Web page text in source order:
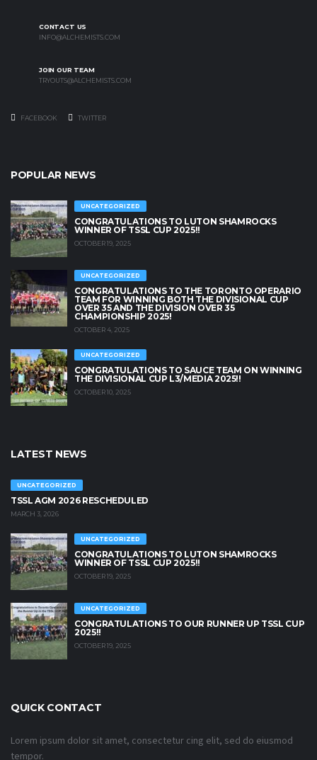
CONTACT US
INFO@ALCHEMISTS.COM
JOIN OUR TEAM
TRYOUTS@ALCHEMISTS.COM
FACEBOOK TWITTER
POPULAR NEWS
UNCATEGORIZED
CONGRATULATIONS TO LUTON SHAMROCKS
WINNER OF TSSL CUP 2025!!
OCTOBER 19, 2025
UNCATEGORIZED
CONGRATULATIONS TO THE TORONTO OPERARIO
TEAM FOR WINNING BOTH THE DIVISIONAL CUP
OVER 35 AND THE DIVISION OVER 35
CHAMPIONSHIP 2025!
OCTOBER 4, 2025
UNCATEGORIZED
CONGRATULATIONS TO SAUCE TEAM ON WINNING
THE DIVISIONAL CUP L3/MEDIA 2025!!
OCTOBER 10, 2025
LATEST NEWS
UNCATEGORIZED
TSSL AGM 2026 RESCHEDULED
MARCH 3, 2026
UNCATEGORIZED
CONGRATULATIONS TO LUTON SHAMROCKS
WINNER OF TSSL CUP 2025!!
OCTOBER 19, 2025
UNCATEGORIZED
CONGRATULATIONS TO OUR RUNNER UP TSSL CUP
2025!!
OCTOBER 19, 2025
QUICK CONTACT
Lorem ipsum dolor sit amet, consectetur cing elit, sed do eiusmod
tempor.